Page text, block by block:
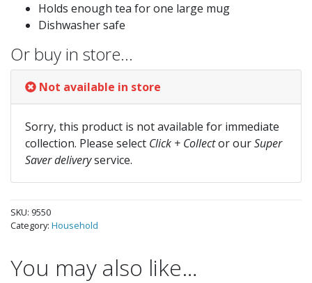
Holds enough tea for one large mug
Dishwasher safe
Or buy in store…
Not available in store
Sorry, this product is not available for immediate
collection. Please select Click + Collector ourSuper
Saver deliveryservice.
SKU: 9550
Category: Household
You may also like…